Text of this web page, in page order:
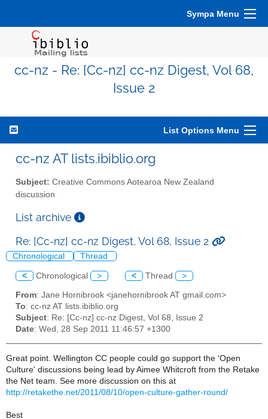
Sympa Menu
cc-nz - Re: [Cc-nz] cc-nz Digest, Vol 68,
Issue 2
List Options Menu
cc-nz AT lists.ibiblio.org
Subject: Creative Commons Aotearoa New Zealand
discussion
List archive
Re: [Cc-nz] cc-nz Digest, Vol 68, Issue 2
Chronological Thread
< Chronological > < Thread >
From: Jane Hornibrook <janehornibrook AT gmail.com>
To: cc-nz AT lists.ibiblio.org
Subject: Re: [Cc-nz] cc-nz Digest, Vol 68, Issue 2
Date: Wed, 28 Sep 2011 11:46:57 +1300
Great point. Wellington CC people could go support the 'Open
Culture' discussions being lead by Aimee Whitcroft from the Retake
the Net team. See more discussion on this at
http://retakethe.net/2011/08/10/open-culture-gather-round/
Best